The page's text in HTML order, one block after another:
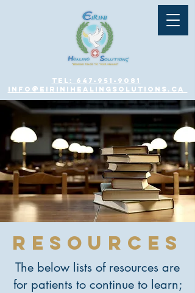
Tel: 647-951-9081
info@eirinihealingsolutions.ca
resources
The below lists of resources are
for patients to continue to learn;